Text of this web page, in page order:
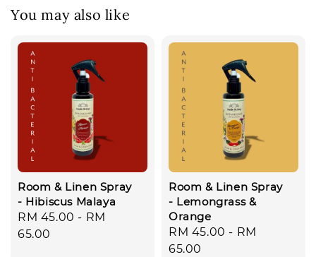
You may also like
Room & Linen Spray
- Hibiscus Malaya
Regular
price
RM 45.00 - RM
65.00
Room & Linen Spray
- Lemongrass &
Orange
Regular
price
RM 45.00 - RM
65.00